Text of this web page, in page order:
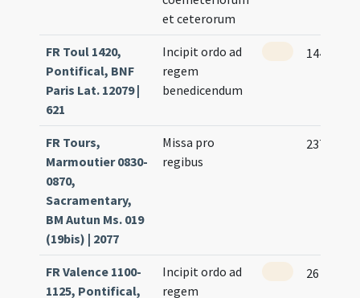
et ceterorum
FR Toul 1420,
Pontifical, BNF
Paris Lat. 12079 |
621
Incipit ordo ad
regem
benedicendum
144
FR Tours,
Marmoutier 0830-
0870,
Sacramentary,
BM Autun Ms. 019
(19bis) | 2077
Missa pro
regibus
237
FR Valence 1100-
1125, Pontifical,
Incipit ordo ad
regem
26 (25r)